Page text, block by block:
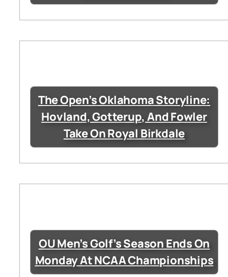
The Open’s Oklahoma Storyline:
Hovland, Gotterup, And Fowler
Take On Royal Birkdale
OU Men’s Golf’s Season Ends On
Monday At NCAA Championships